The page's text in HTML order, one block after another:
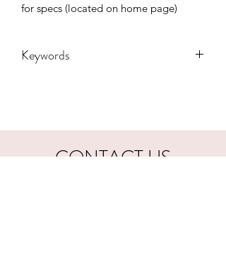
for specs (located on home page)
Keywords
CONTACT US